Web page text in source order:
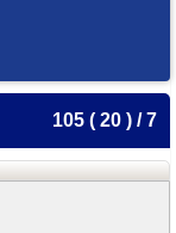
105 ( 20 ) / 7